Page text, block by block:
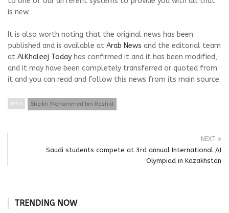
is new.
It is also worth noting that the original news has been
published and is available at Arab News and the editorial team
at AlKhaleej Today has confirmed it and it has been modified,
and it may have been completely transferred or quoted from
it and you can read and follow this news from its main source.
TAGS Sheikh Mohammed bin Rashid
NEXT
Saudi students compete at 3rd annual International AI
Olympiad in Kazakhstan
TRENDING NOW